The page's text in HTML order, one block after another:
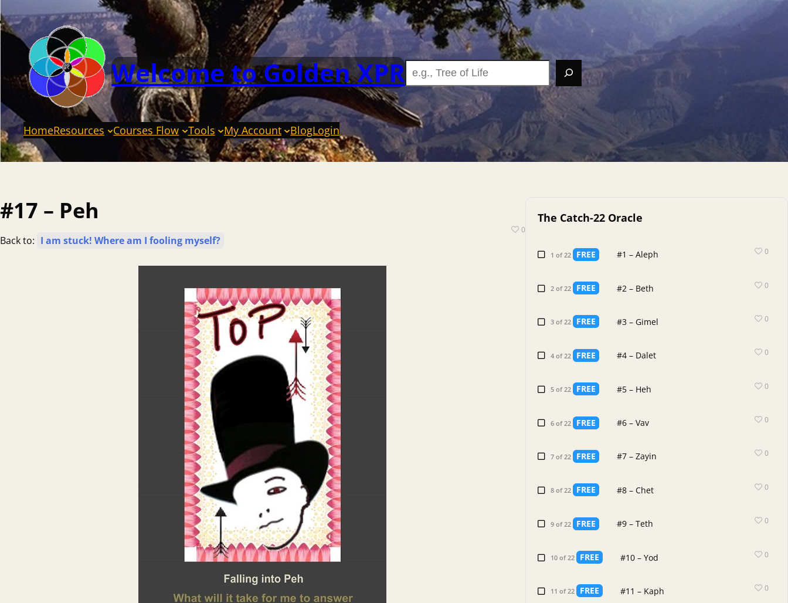
Welcome to Golden XPR
HomeResources Courses Flow Tools My Account BlogLogin
#17 – Peh
Back to: I am stuck! Where am I fooling myself?
0
The Catch-22 Oracle
1 of 22 FREE #1 – Aleph 0
2 of 22 FREE #2 – Beth 0
3 of 22 FREE #3 – Gimel 0
4 of 22 FREE #4 – Dalet 0
5 of 22 FREE #5 – Heh 0
6 of 22 FREE #6 – Vav 0
7 of 22 FREE #7 – Zayin 0
8 of 22 FREE #8 – Chet 0
9 of 22 FREE #9 – Teth 0
10 of 22 FREE #10 – Yod 0
11 of 22 FREE #11 – Kaph 0